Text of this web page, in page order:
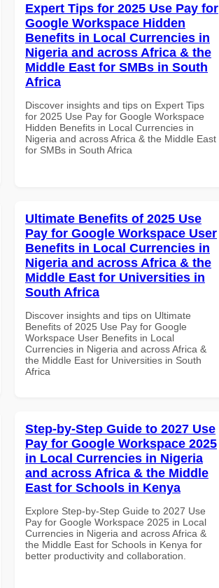
Expert Tips for 2025 Use Pay for
Google Workspace Hidden
Benefits in Local Currencies in
Nigeria and across Africa & the
Middle East for SMBs in South
Africa
Discover insights and tips on Expert Tips
for 2025 Use Pay for Google Workspace
Hidden Benefits in Local Currencies in
Nigeria and across Africa & the Middle East
for SMBs in South Africa
Ultimate Benefits of 2025 Use
Pay for Google Workspace User
Benefits in Local Currencies in
Nigeria and across Africa & the
Middle East for Universities in
South Africa
Discover insights and tips on Ultimate
Benefits of 2025 Use Pay for Google
Workspace User Benefits in Local
Currencies in Nigeria and across Africa &
the Middle East for Universities in South
Africa
Step-by-Step Guide to 2027 Use
Pay for Google Workspace 2025
in Local Currencies in Nigeria
and across Africa & the Middle
East for Schools in Kenya
Explore Step-by-Step Guide to 2027 Use
Pay for Google Workspace 2025 in Local
Currencies in Nigeria and across Africa &
the Middle East for Schools in Kenya for
better productivity and collaboration.